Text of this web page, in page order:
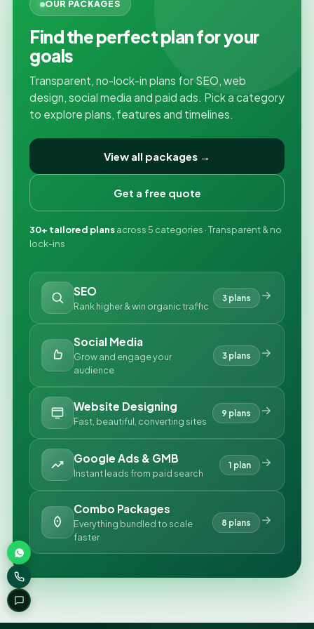
OUR PACKAGES
Find the perfect plan for your
goals
Transparent, no-lock-in plans for SEO, web
design, social media and paid ads. Pick a category
to explore plans, features and timelines.
View all packages →
Get a free quote
30+ tailored plansacross 5 categories · Transparent & no
lock-ins
SEO
Rank higher & win organic traffic
3 plans
Social Media
Grow and engage your
audience
3 plans
Website Designing
Fast, beautiful, converting sites
9 plans
Google Ads & GMB
Instant leads from paid search
1 plan
Combo Packages
Everything bundled to scale
faster
8 plans